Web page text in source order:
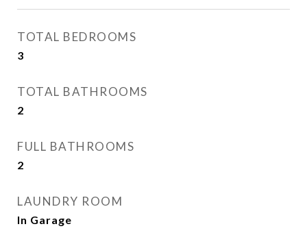
TOTAL BEDROOMS
3
TOTAL BATHROOMS
2
FULL BATHROOMS
2
LAUNDRY ROOM
In Garage